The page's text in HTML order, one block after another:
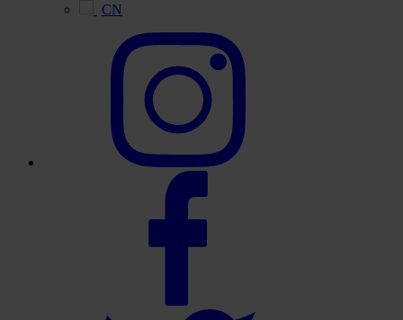
CN